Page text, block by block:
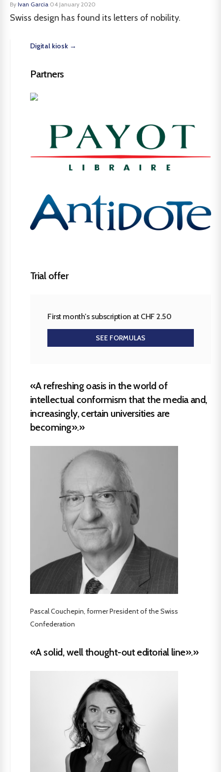
By Ivan Garcia·04 January 2020
Swiss design has found its letters of nobility.
Digital kiosk →
Partners
Trial offer
First month's subscription at CHF 2.50
SEE FORMULAS
«A refreshing oasis in the world of
intellectual conformism that the media and,
increasingly, certain universities are
becoming».»
Pascal Couchepin, former President of the Swiss
Confederation
«A solid, well thought-out editorial line».»